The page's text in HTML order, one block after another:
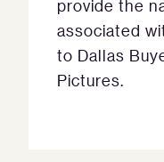
provide the
associated
to Dallas
Pictures.